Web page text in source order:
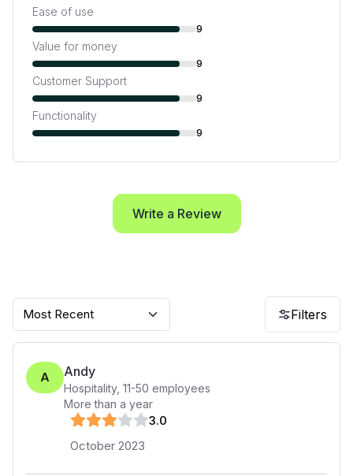
Ease of use
9
Value for money
9
Customer Support
9
Functionality
9
Write a Review
Most Recent Filters
A Andy
Hospitality, 11-50 employees
More than a year
3.0
October 2023